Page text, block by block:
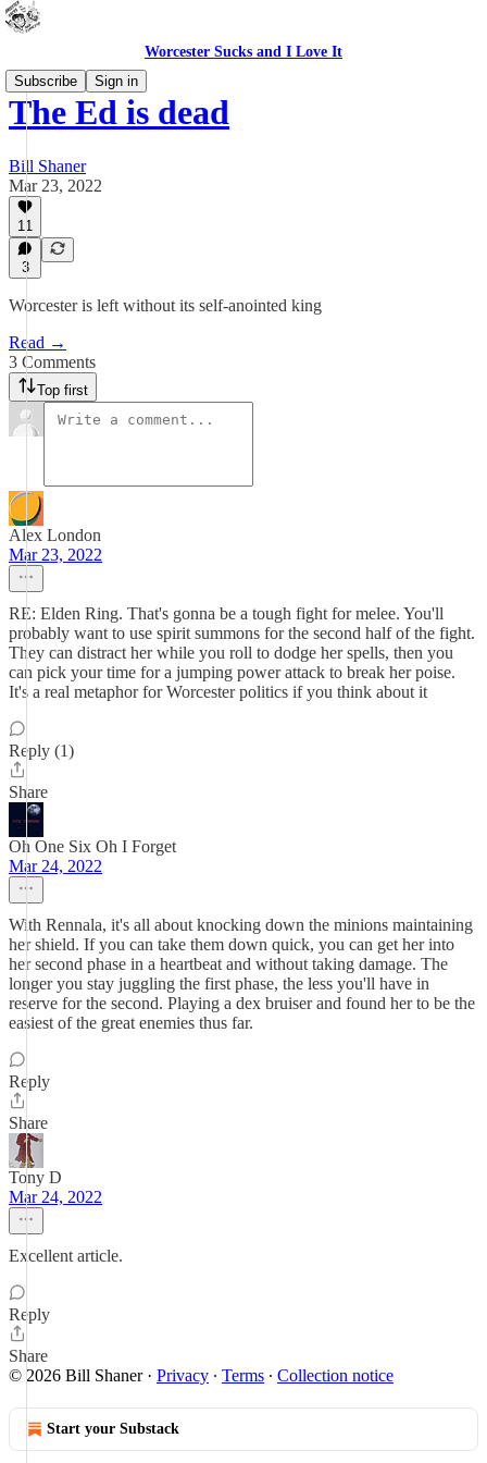
Worcester Sucks and I Love It
Subscribe
Sign in
The Ed is dead
Bill Shaner
Mar 23, 2022
11
3
Worcester is left without its self-anointed king
Read →
3 Comments
Top first
Alex London
Mar 23, 2022
RE: Elden Ring. That's gonna be a tough fight for melee. You'll
probably want to use spirit summons for the second half of the fight.
They can distract her while you roll to dodge her spells, then you
can pick your time for a jumping power attack to break her poise.
It's a real metaphor for Worcester politics if you think about it
Reply (1)
Share
Oh One Six Oh I Forget
Mar 24, 2022
With Rennala, it's all about knocking down the minions maintaining
her shield. If you can take them down quick, you can get her into
her second phase in a heartbeat and without taking damage. The
longer you stay juggling the first phase, the less you'll have in
reserve for the second. Playing a dex bruiser and found her to be the
easiest of the great enemies thus far.
Reply
Share
Tony D
Mar 24, 2022
Excellent article.
Reply
Share
© 2026 Bill Shaner· Privacy ∙ Terms ∙ Collection notice
Start your Substack